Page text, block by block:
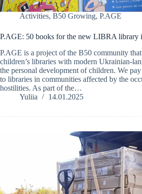
Activities, B50 Growing, P.AGE
P.AGE: 50 books for the new LIBRA library
P.AGE is a project of the B50 community
children’s libraries with modern Ukrainian-
the personal development of children. We
to libraries in communities affected by the
hostilities. As part of the…
Yuliia
14.01.2025